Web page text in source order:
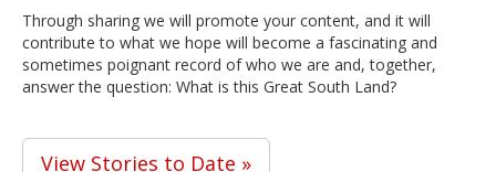
t
Through sharing we will promote your content, and it will
contribute to what we hope will become a fascinating and
sometimes poignant record of who we are and, together,
answer the question: What is this Great South Land?
View Stories to Date »